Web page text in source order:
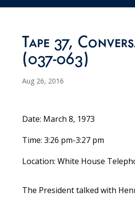
Tape 37,
(037-063)
Aug 26, 2016
Date: March 8, 1973
Time: 3:26 pm-3:27 pm
Location: White House
The President talked with